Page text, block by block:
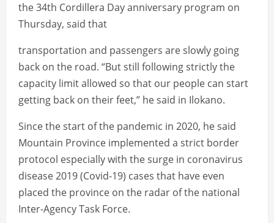
the 34th Cordillera Day anniversary program on
Thursday, said that
transportation and passengers are slowly going
back on the road. “But still following strictly the
capacity limit allowed so that our people can start
getting back on their feet,” he said in Ilokano.
Since the start of the pandemic in 2020, he said
Mountain Province implemented a strict border
protocol especially with the surge in coronavirus
disease 2019 (Covid-19) cases that have even
placed the province on the radar of the national
Inter-Agency Task Force.